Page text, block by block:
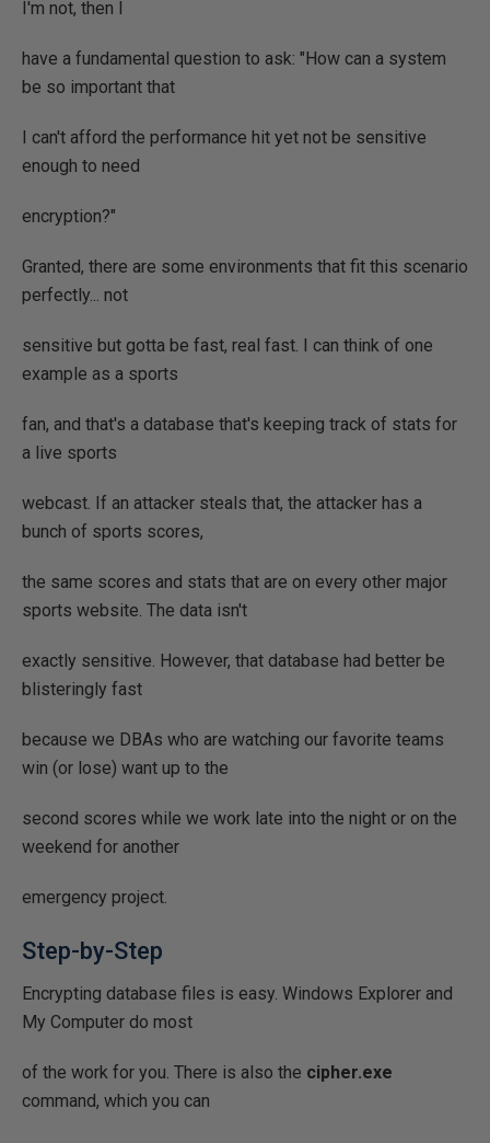
I'm not, then I
have a fundamental question to ask: "How can a system
be so important that
I can't afford the performance hit yet not be sensitive
enough to need
encryption?"
Granted, there are some environments that fit this scenario
perfectly... not
sensitive but gotta be fast, real fast. I can think of one
example as a sports
fan, and that's a database that's keeping track of stats for
a live sports
webcast. If an attacker steals that, the attacker has a
bunch of sports scores,
the same scores and stats that are on every other major
sports website. The data isn't
exactly sensitive. However, that database had better be
blisteringly fast
because we DBAs who are watching our favorite teams
win (or lose) want up to the
second scores while we work late into the night or on the
weekend for another
emergency project.
Step-by-Step
Encrypting database files is easy. Windows Explorer and
My Computer do most
of the work for you. There is also the cipher.exe
command, which you can